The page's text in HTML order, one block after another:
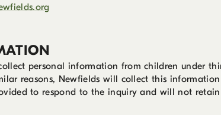
personal information from children under
reasons, Newfields will collect this
to respond to the inquiry and will not